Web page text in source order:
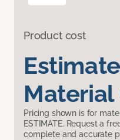
Product cost
Material
Pricing shown is for
ESTIMATE. Request a
complete and accurate